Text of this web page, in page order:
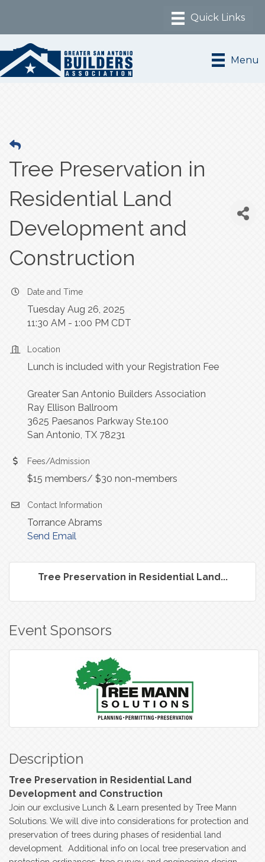
Menu
Tree Preservation in
Residential Land
Development and
Construction
Date and Time
Tuesday Aug 26, 2025
11:30 AM - 1:00 PM CDT
Location
Lunch is included with your Registration Fee
Greater San Antonio Builders Association
Ray Ellison Ballroom
3625 Paesanos Parkway Ste.100
San Antonio, TX 78231
Fees/Admission
$15 members/ $30 non-members
Contact Information
Torrance Abrams
Send Email
Tree Preservation in Residential Land...
Event Sponsors
Description
Tree Preservation in Residential Land
Development and Construction
Join our exclusive Lunch & Learn presented by Tree Mann
Solutions. We will dive into considerations for protection and
preservation of trees during phases of residential land
development. Additional info on local tree preservation and